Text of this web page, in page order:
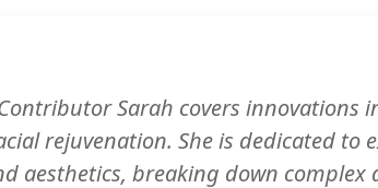
Sarah covers innovations
rejuvenation. She is dedicated to
aesthetics, breaking down complex